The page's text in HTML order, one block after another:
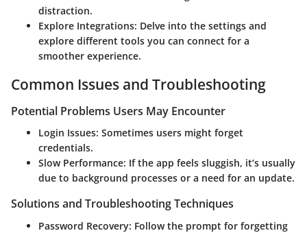
distraction.
Explore Integrations: Delve into the settings and
explore different tools you can connect for a
smoother experience.
Common Issues and Troubleshooting
Potential Problems Users May Encounter
Login Issues: Sometimes users might forget
credentials.
Slow Performance: If the app feels sluggish, it’s usually
due to background processes or a need for an update.
Solutions and Troubleshooting Techniques
Password Recovery: Follow the prompt for forgetting